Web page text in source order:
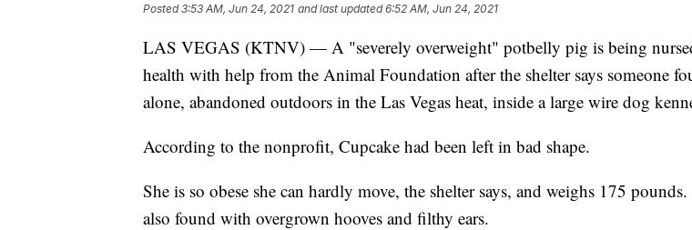
Posted3:53 AM, Jun 24, 2021 and last updated 6:52 AM, Jun 24, 2021
LAS VEGAS (KTNV) — A "severely overweight" potbelly pig is being
health with help from the Animal Foundation after the shelter says someone
alone, abandoned outdoors in the Las Vegas heat, inside a large wire dog
According to the nonprofit, Cupcake had been left in bad shape.
She is so obese she can hardly move, the shelter says, and weighs 175 pounds.
also found with overgrown hooves and filthy ears.